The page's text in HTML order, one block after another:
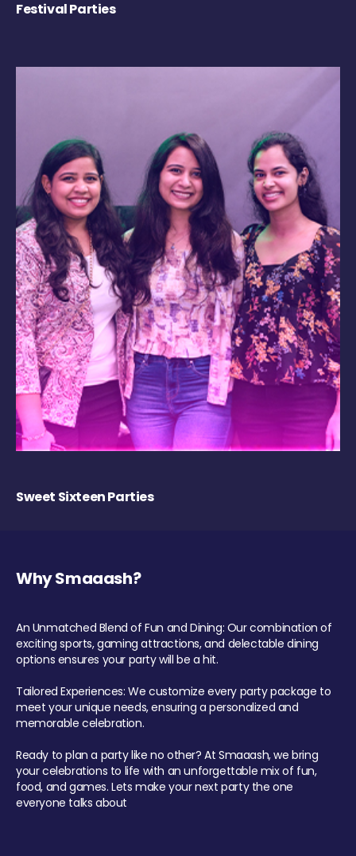
Festival Parties
Sweet Sixteen Parties
Why Smaaash?
An Unmatched Blend of Fun and Dining: Our combination of
exciting sports, gaming attractions, and delectable dining
options ensures your party will be a hit.
Tailored Experiences: We customize every party package to
meet your unique needs, ensuring a personalized and
memorable celebration.
Ready to plan a party like no other? At Smaaash, we bring
your celebrations to life with an unforgettable mix of fun,
food, and games. Lets make your next party the one
everyone talks about